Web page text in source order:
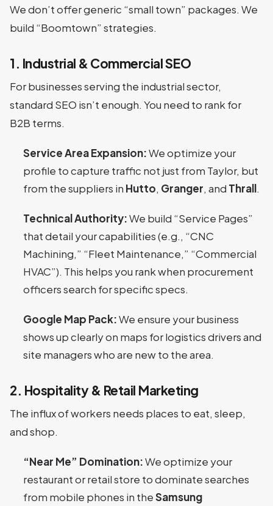
We don’t offer generic “small town” packages. We
build “Boomtown” strategies.
1. Industrial & Commercial SEO
For businesses serving the industrial sector,
standard SEO isn’t enough. You need to rank for
B2B terms.
Service Area Expansion:We optimize your
profile to capture traffic not just from Taylor, but
from the suppliers in Hutto, Granger, and Thrall.
Technical Authority:We build “Service Pages”
that detail your capabilities (e.g., “CNC
Machining,” “Fleet Maintenance,” “Commercial
HVAC”). This helps you rank when procurement
officers search for specific specs.
Google Map Pack:We ensure your business
shows up clearly on maps for logistics drivers and
site managers who are new to the area.
2. Hospitality & Retail Marketing
The influx of workers needs places to eat, sleep,
and shop.
“Near Me” Domination:We optimize your
restaurant or retail store to dominate searches
from mobile phones in theSamsung